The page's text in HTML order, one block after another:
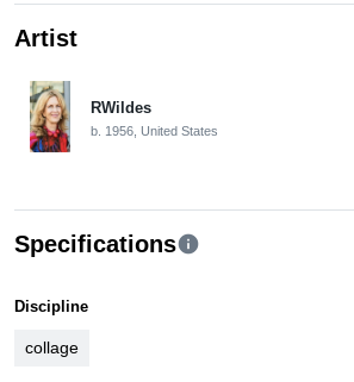
Artist
RWildes
b. 1956, United States
Specificationsinfo
Discipline
collage